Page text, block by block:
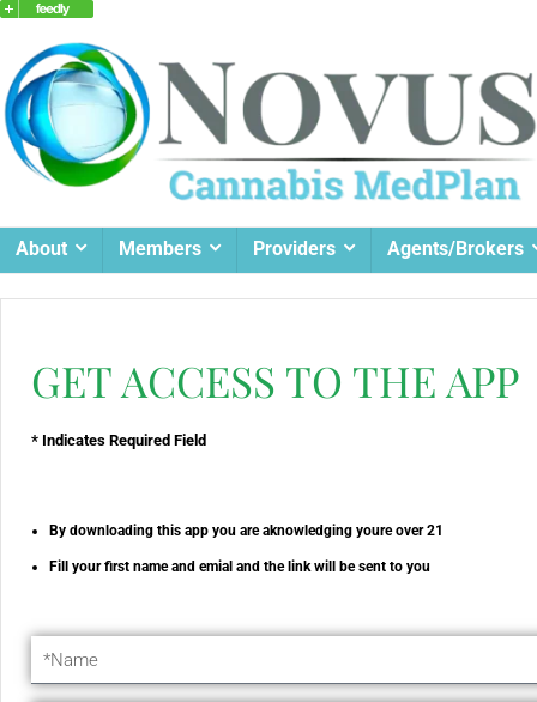
About Members Providers Agents/Brokers
GET ACCESS TO THE APP
* Indicates Required Field
By downloading this app you are aknowledging youre over 21
Fill your first name and emial and the link will be sent to you